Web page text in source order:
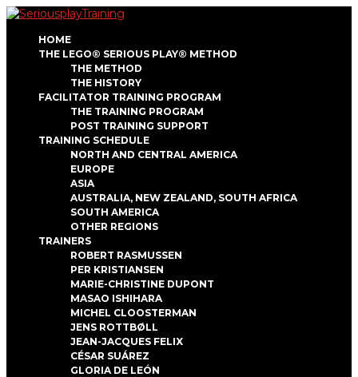
HOME
THE LEGO® SERIOUS PLAY® METHOD
THE METHOD
THE HISTORY
FACILITATOR TRAINING PROGRAM
THE TRAINING PROGRAM
POST TRAINING SUPPORT
TRAINING SCHEDULE
NORTH AND CENTRAL AMERICA
EUROPE
ASIA
AUSTRALIA, NEW ZEALAND, SOUTH AFRICA
SOUTH AMERICA
OTHER REGIONS
TRAINERS
ROBERT RASMUSSEN
PER KRISTIANSEN
MARIE-CHRISTINE DUPONT
MASAO ISHIHARA
MICHEL CLOOSTERMAN
JENS ROTTBØLL
JEAN-JACQUES FELIX
CÉSAR SUÁREZ
GLORIA DE LEÓN